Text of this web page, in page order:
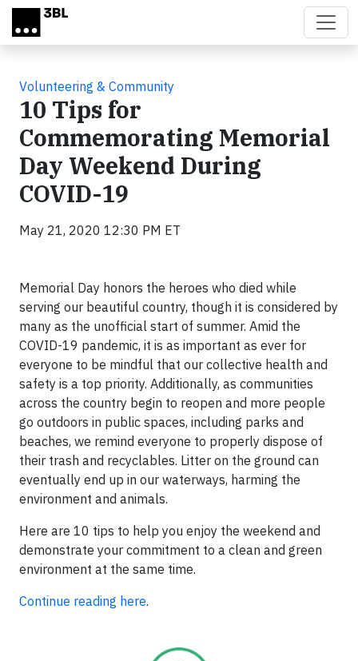
Skip to main content
Volunteering & Community
10 Tips for
Commemorating Memorial
Day Weekend During
COVID-19
May 21, 2020 12:30 PM ET
Memorial Day honors the heroes who died while
serving our beautiful country, though it is considered by
many as the unofficial start of summer. Amid the
COVID-19 pandemic, it is as important as ever for
everyone to be mindful that our collective health and
safety is a top priority. Additionally, as communities
across the country begin to reopen and more people
go outdoors in public spaces, including parks and
beaches, we remind everyone to properly dispose of
their trash and recyclables. Litter on the ground can
eventually end up in our waterways, harming the
environment and animals.
Here are 10 tips to help you enjoy the weekend and
demonstrate your commitment to a clean and green
environment at the same time.
Continue reading here.